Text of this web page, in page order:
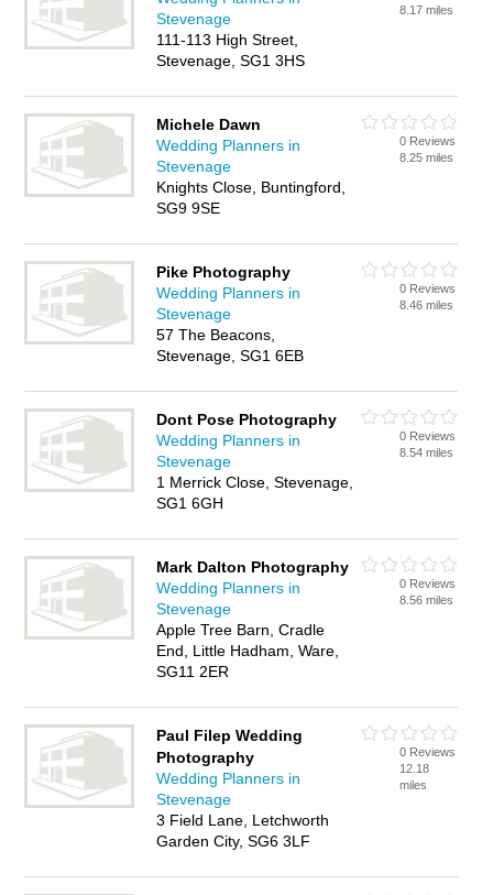
Stevenage
111-113 High Street,
Stevenage, SG1 3HS
8.17 miles
Michele Dawn
Wedding Planners in
Stevenage
Knights Close, Buntingford,
SG9 9SE
0 Reviews
8.25 miles
Pike Photography
Wedding Planners in
Stevenage
57 The Beacons,
Stevenage, SG1 6EB
0 Reviews
8.46 miles
Dont Pose Photography
Wedding Planners in
Stevenage
1 Merrick Close, Stevenage,
SG1 6GH
0 Reviews
8.54 miles
Mark Dalton Photography
Wedding Planners in
Stevenage
Apple Tree Barn, Cradle
End, Little Hadham, Ware,
SG11 2ER
0 Reviews
8.56 miles
Paul Filep Wedding
Photography
Wedding Planners in
Stevenage
3 Field Lane, Letchworth
Garden City, SG6 3LF
0 Reviews
12.18
miles